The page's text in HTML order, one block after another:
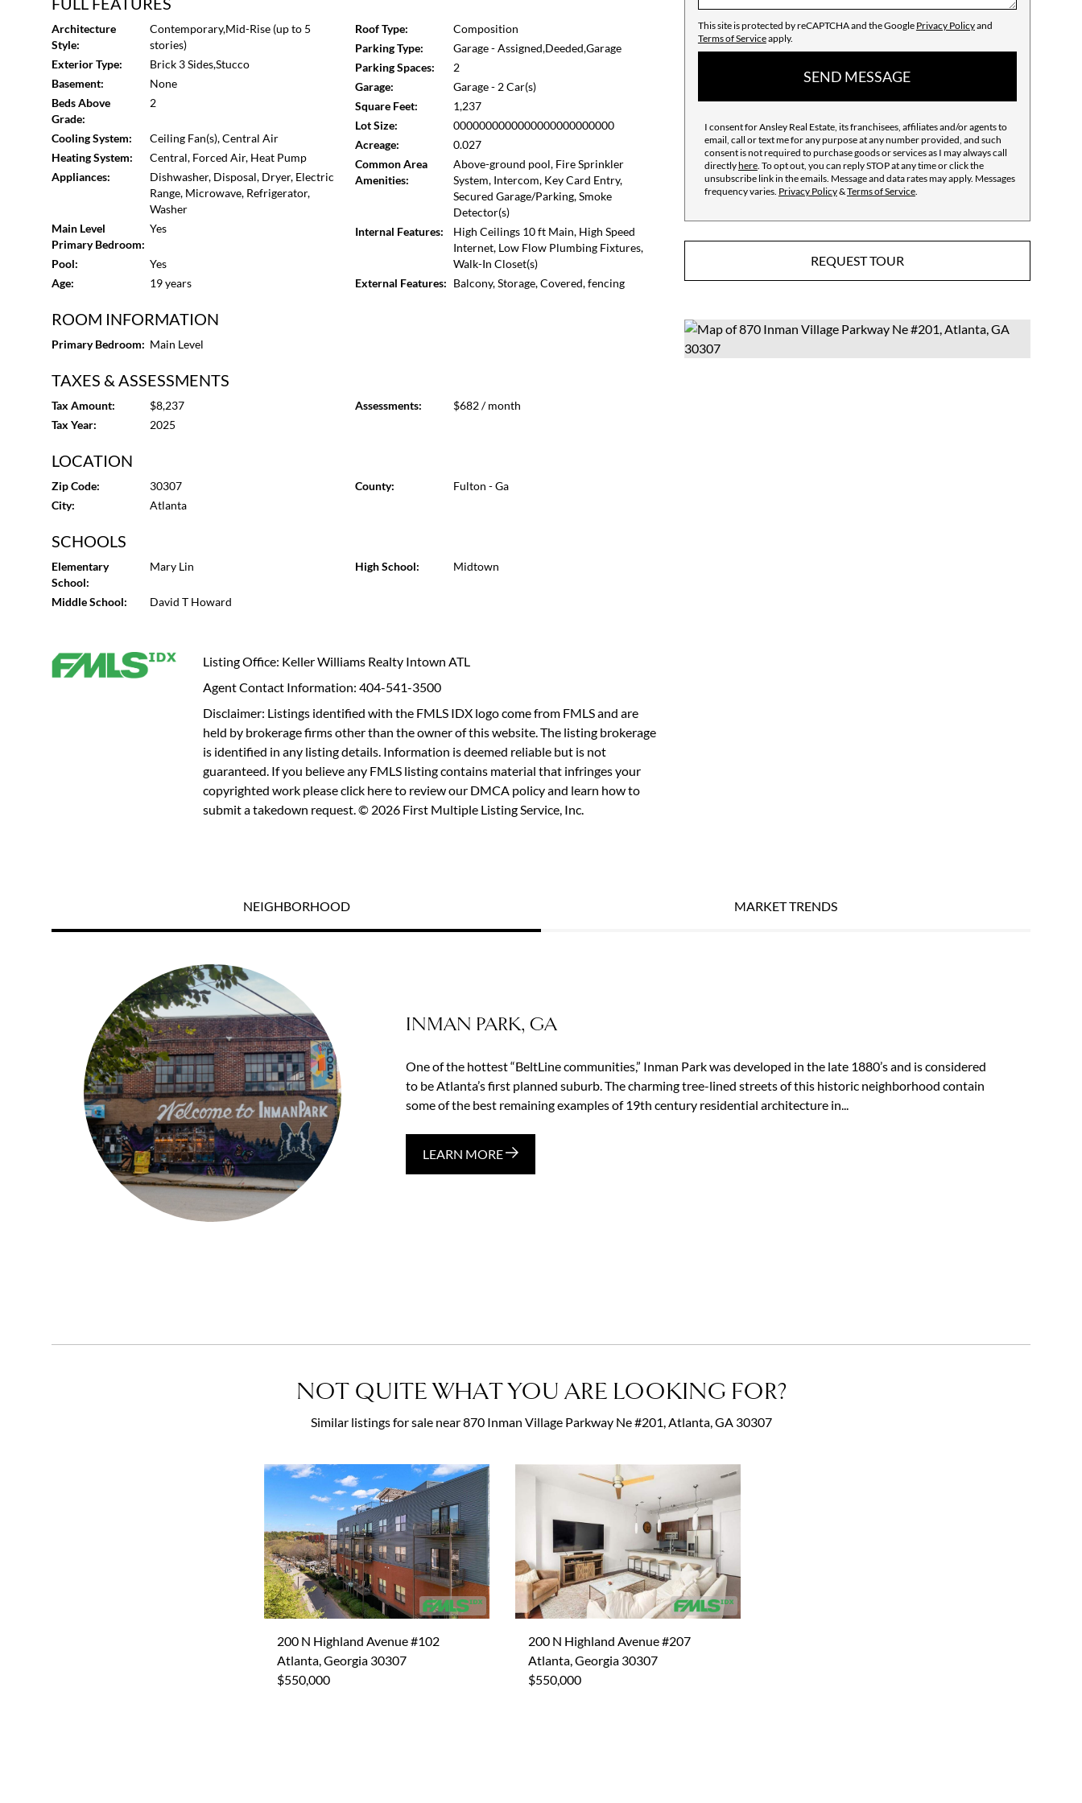
Line: Between the unbeatable Beltline proximity and the high-value mechanical upgrades, this condo isn't just
a home - it's a smart investment in your quality of life. Don't miss out on the best of the Eastside!
Architecture
Style:
Contemporary,Mid-Rise (up to 5
stories)
Exterior Type:
Brick 3 Sides,Stucco
Basement:
None
Beds Above
Grade:
2
Cooling System:
Ceiling Fan(s), Central Air
Heating System:
Central, Forced Air, Heat Pump
Appliances:
Dishwasher, Disposal, Dryer, Electric
Range, Microwave, Refrigerator,
Washer
Main Level
Primary Bedroom:
Yes
Pool:
Yes
Age:
19 years
Roof Type:
Composition
Parking Type:
Garage - Assigned,Deeded,Garage
Parking Spaces:
2
Garage:
Garage - 2 Car(s)
Square Feet:
1,237
Lot Size:
0000000000000000000000000
Acreage:
0.027
Common Area
Amenities:
Above-ground pool, Fire Sprinkler
System, Intercom, Key Card Entry,
Secured Garage/Parking, Smoke
Detector(s)
Internal Features:
High Ceilings 10 ft Main, High Speed
Internet, Low Flow Plumbing Fixtures,
Walk-In Closet(s)
External Features: Balcony, Storage, Covered, fencing
ROOM INFORMATION
Primary Bedroom: Main Level
TAXES & ASSESSMENTS
Tax Amount:
$8,237
Tax Year:
2025
Assessments: $682 / month
LOCATION
Zip Code:
30307
City:
Atlanta
County: Fulton - Ga
SCHOOLS
Elementary
School:
Mary Lin
Middle School: David T Howard
High School: Midtown
Listing Office: Keller Williams Realty Intown ATL
Agent Contact Information: 404-541-3500
Disclaimer: Listings identified with the FMLS IDX logo come from FMLS and are
held by brokerage firms other than the owner of this website. The listing brokerage
is identified in any listing details. Information is deemed reliable but is not
guaranteed. If you believe any FMLS listing contains material that infringes your
copyrighted work pleaseclick here to review our DMCA policyand learn how to
submit a takedown request. © 2026 First Multiple Listing Service, Inc.
NEIGHBORHOOD MARKET TRENDS
INMAN PARK, GA
One of the hottest “BeltLine communities,” Inman Park was developed in the late 1880’s and is considered
to be Atlanta’s first planned suburb. The charming tree-lined streets of this historic neighborhood contain
some of the best remaining examples of 19th century residential architecture in...
LEARN MORE
NOT QUITE WHAT YOU ARE LOOKING FOR?
Similar listings for sale near 870 Inman Village Parkway Ne #201, Atlanta, GA 30307
200 N Highland Avenue #102
Atlanta, Georgia 30307
$550,000
200 N Highland Avenue #207
Atlanta, Georgia 30307
$550,000
This site is protected by reCAPTCHA and the Google Privacy Policyand
Terms of Serviceapply.
SEND MESSAGE
I consent for Ansley Real Estate, its franchisees, affiliates and/or agents to
email, call or text me for any purpose at any number provided, and such
consent is not required to purchase goods or services as I may always call
directlyhere. To opt out, you can reply STOP at any time or click the
unsubscribe link in the emails. Message and data rates may apply. Messages
frequency varies. Privacy Policy&Terms of Service.
REQUEST TOUR